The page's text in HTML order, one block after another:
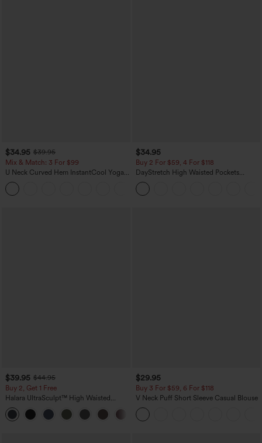
$34.95 $39.95
Mix & Match: 3 For $99
U Neck Curved Hem InstantCool Yoga
Tank Top-UPF50+
$34.95
Buy 2 For $59, 4 For $118
DayStretch High Waisted Pockets
Straight Leg Casual Pants
$39.95 $44.95
Buy 2, Get 1 Free
Halara UltraSculpt™ High Waisted
Scrunch Butt Lifting Tummy Control
Pocket Shaping Training Leggings
$29.95
Buy 3 For $59, 6 For $118
V Neck Puff Short Sleeve Casual Blouse